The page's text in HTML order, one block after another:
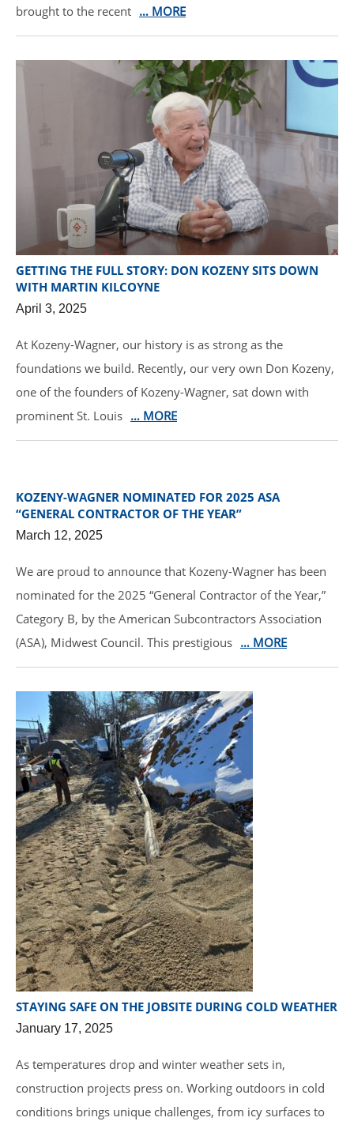
brought to the recent … MORE
GETTING THE FULL STORY: DON KOZENY SITS DOWN
WITH MARTIN KILCOYNE
April 3, 2025
At Kozeny-Wagner, our history is as strong as the
foundations we build. Recently, our very own Don Kozeny,
one of the founders of Kozeny-Wagner, sat down with
prominent St. Louis
… MORE
KOZENY-WAGNER NOMINATED FOR 2025 ASA
“GENERAL CONTRACTOR OF THE YEAR”
March 12, 2025
We are proud to announce that Kozeny-Wagner has been
nominated for the 2025 “General Contractor of the Year,”
Category B, by the American Subcontractors Association
(ASA), Midwest Council. This prestigious
… MORE
STAYING SAFE ON THE JOBSITE DURING COLD WEATHER
January 17, 2025
As temperatures drop and winter weather sets in,
construction projects press on. Working outdoors in cold
conditions brings unique challenges, from icy surfaces to